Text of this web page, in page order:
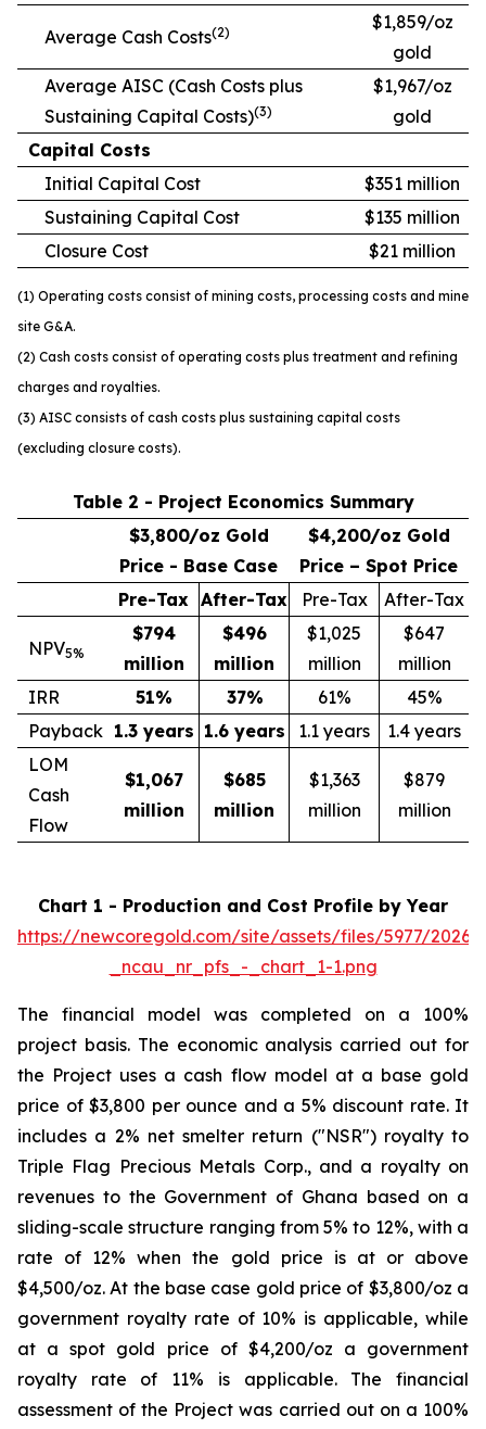
Average Cash Costs(2)
$1,859/oz
gold
Average AISC (Cash Costs plus
Sustaining Capital Costs)(3)
$1,967/oz
gold
Capital Costs
Initial Capital Cost
$351 million
Sustaining Capital Cost
$135 million
Closure Cost
$21 million
(1) Operating costs consist of mining costs, processing costs and mine
site G&A.
(2) Cash costs consist of operating costs plus treatment and refining
charges and royalties.
(3) AISC consists of cash costs plus sustaining capital costs
(excluding closure costs).
Table 2 - Project Economics Summary
$3,800/oz Gold
Price - Base Case
$4,200/oz Gold
Price – Spot Price
Pre-Tax After-Tax Pre-Tax After-Tax
NPV5%
$794
million
$496
million
$1,025
million
$647
million
IRR
51% 37% 61%
45%
Payback 1.3 years 1.6 years 1.1 years
1.4 years
LOM
Cash
Flow
$1,067
million
$685
million
$1,363
million
$879
million
Chart 1 - Production and Cost Profile by Year
https://newcoregold.com/site/assets/files/5977/
_ncau_nr_pfs_-_chart_1-1.png
The financial model was completed on a 100%
project basis. The economic analysis carried out for
the Project uses a cash flow model at a base gold
price of $3,800 per ounce and a 5% discount rate. It
includes a 2% net smelter return ("NSR") royalty to
Triple Flag Precious Metals Corp., and a royalty on
revenues to the Government of Ghana based on a
sliding-scale structure ranging from 5% to 12%, with a
rate of 12% when the gold price is at or above
$4,500/oz. At the base case gold price of $3,800/oz a
government royalty rate of 10% is applicable, while
at a spot gold price of $4,200/oz a government
royalty rate of 11% is applicable. The financial
assessment of the Project was carried out on a 100%